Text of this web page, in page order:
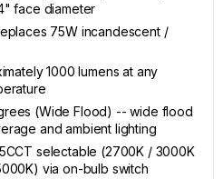
face diameter
75W incandescent /
1000 lumens at any
(Wide Flood) -- wide flood
and ambient lighting
selectable (2700K / 3000K
via on-bulb switch